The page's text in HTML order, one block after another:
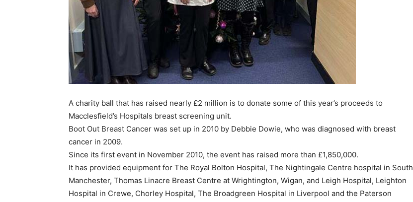
A charity ball that has raised nearly £2 million is to donate some of this year’s proceeds to
Macclesfield’s Hospitals breast screening unit.
Boot Out Breast Cancer was set up in 2010 by Debbie Dowie, who was diagnosed with breast
cancer in 2009.
Since its first event in November 2010, the event has raised more than £1,850,000.
It has provided equipment for The Royal Bolton Hospital, The Nightingale Centre hospital in South
Manchester, Thomas Linacre Breast Centre at Wrightington, Wigan, and Leigh Hospital, Leighton
Hospital in Crewe, Chorley Hospital, The Broadgreen Hospital in Liverpool and the Paterson